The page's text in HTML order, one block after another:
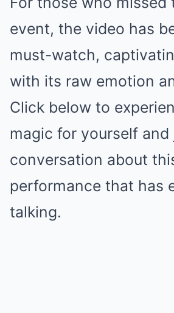
event, the video has
must-watch,
with its raw emotion
Click below to
magic for yourself
conversation about
performance that has
talking.